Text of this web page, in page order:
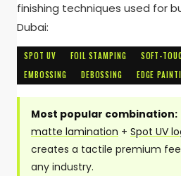
finishing techniques used for
Dubai:
SPOT UV FOIL STAMPING
SOFT-
EMBOSSING
DEBOSSING EDGE
Most popular combination:
matte lamination + Spot UV
creates a tactile premium
any industry.